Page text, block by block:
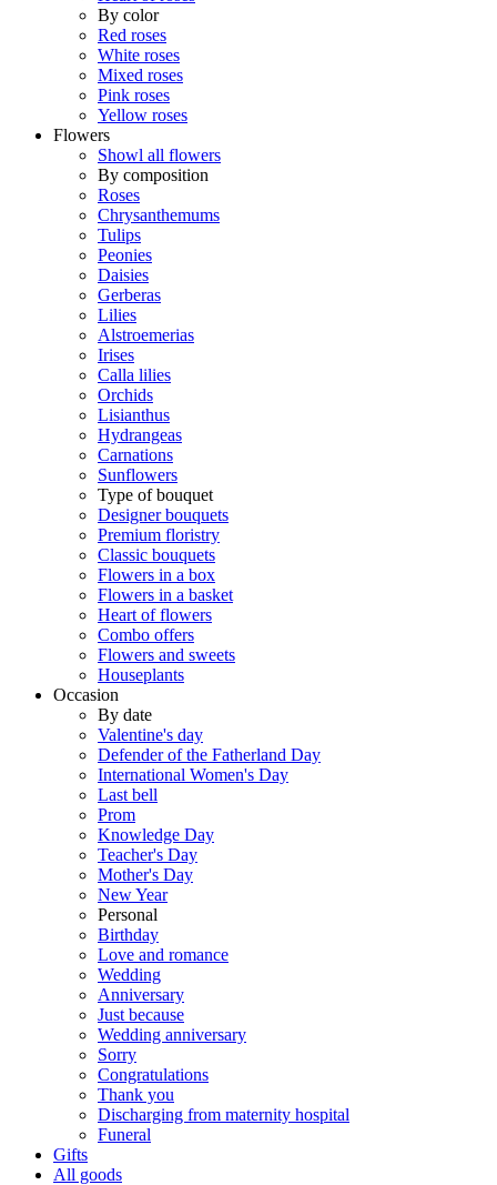
By color
Red roses
White roses
Mixed roses
Pink roses
Yellow roses
Flowers
Showl all flowers
By composition
Roses
Chrysanthemums
Tulips
Peonies
Daisies
Gerberas
Lilies
Alstroemerias
Irises
Calla lilies
Orchids
Lisianthus
Hydrangeas
Carnations
Sunflowers
Type of bouquet
Designer bouquets
Premium floristry
Classic bouquets
Flowers in a box
Flowers in a basket
Heart of flowers
Combo offers
Flowers and sweets
Houseplants
Occasion
By date
Valentine's day
Defender of the Fatherland Day
International Women's Day
Last bell
Prom
Knowledge Day
Teacher's Day
Mother's Day
New Year
Personal
Birthday
Love and romance
Wedding
Anniversary
Just because
Wedding anniversary
Sorry
Congratulations
Thank you
Discharging from maternity hospital
Funeral
Gifts
All goods